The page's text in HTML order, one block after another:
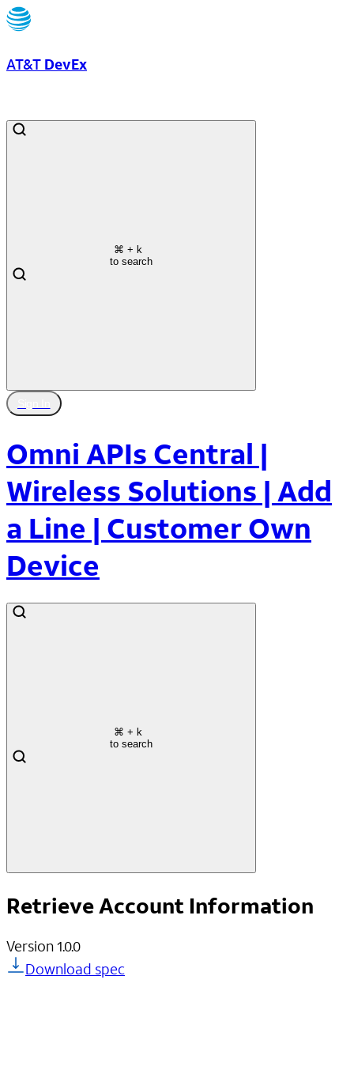
AT&T DevEx
⌘ + k
to search
Omni APIs Central |
Wireless Solutions | Add
a Line | Customer Own
Device
⌘ + k
to search
Retrieve Account Information
Version1.0.0
Download spec